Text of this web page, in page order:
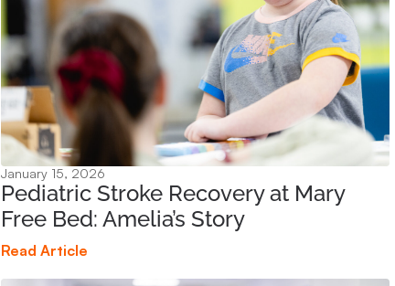
January 15, 2026
Pediatric Stroke Recovery at Mary
Free Bed: Amelia’s Story
Read Article